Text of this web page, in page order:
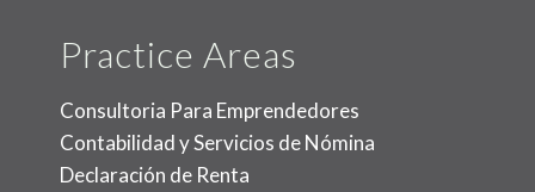
Practice Areas
Consultoria Para Emprendedores
Contabilidad y Servicios de Nómina
Declaración de Renta